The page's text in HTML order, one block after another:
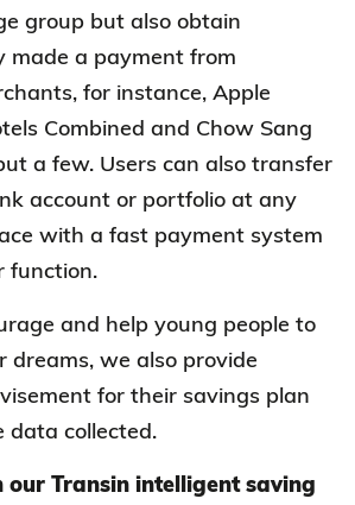
group but also obtain
made a payment from
for instance, Apple
Combined and Chow Sang
a few. Users can also transfer
account or portfolio at any
with a fast payment system
function.
and help young people to
dreams, we also provide
for their savings plan
data collected.
our Transin intelligent saving